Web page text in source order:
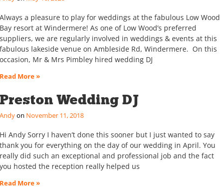
Always a pleasure to play for weddings at the fabulous Low Wood
Bay resort at Windermere! As one of Low Wood’s preferred
suppliers, we are regularly involved in weddings & events at this
fabulous lakeside venue on Ambleside Rd, Windermere. On this
occasion, Mr & Mrs Pimbley hired wedding DJ
Read More »
Preston Wedding DJ
Andy November 11, 2018
Hi Andy Sorry I haven’t done this sooner but I just wanted to say
thank you for everything on the day of our wedding in April. You
really did such an exceptional and professional job and the fact
you hosted the reception really helped us
Read More »